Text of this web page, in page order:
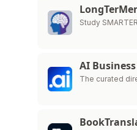
Study
AI
The curated